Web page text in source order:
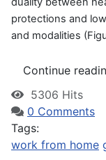
protections and
and modalities
Continue
5306 Hits
0 Comments
Tags:
work from home